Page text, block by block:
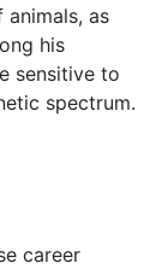
as
his
sensitive to
spectrum.
career